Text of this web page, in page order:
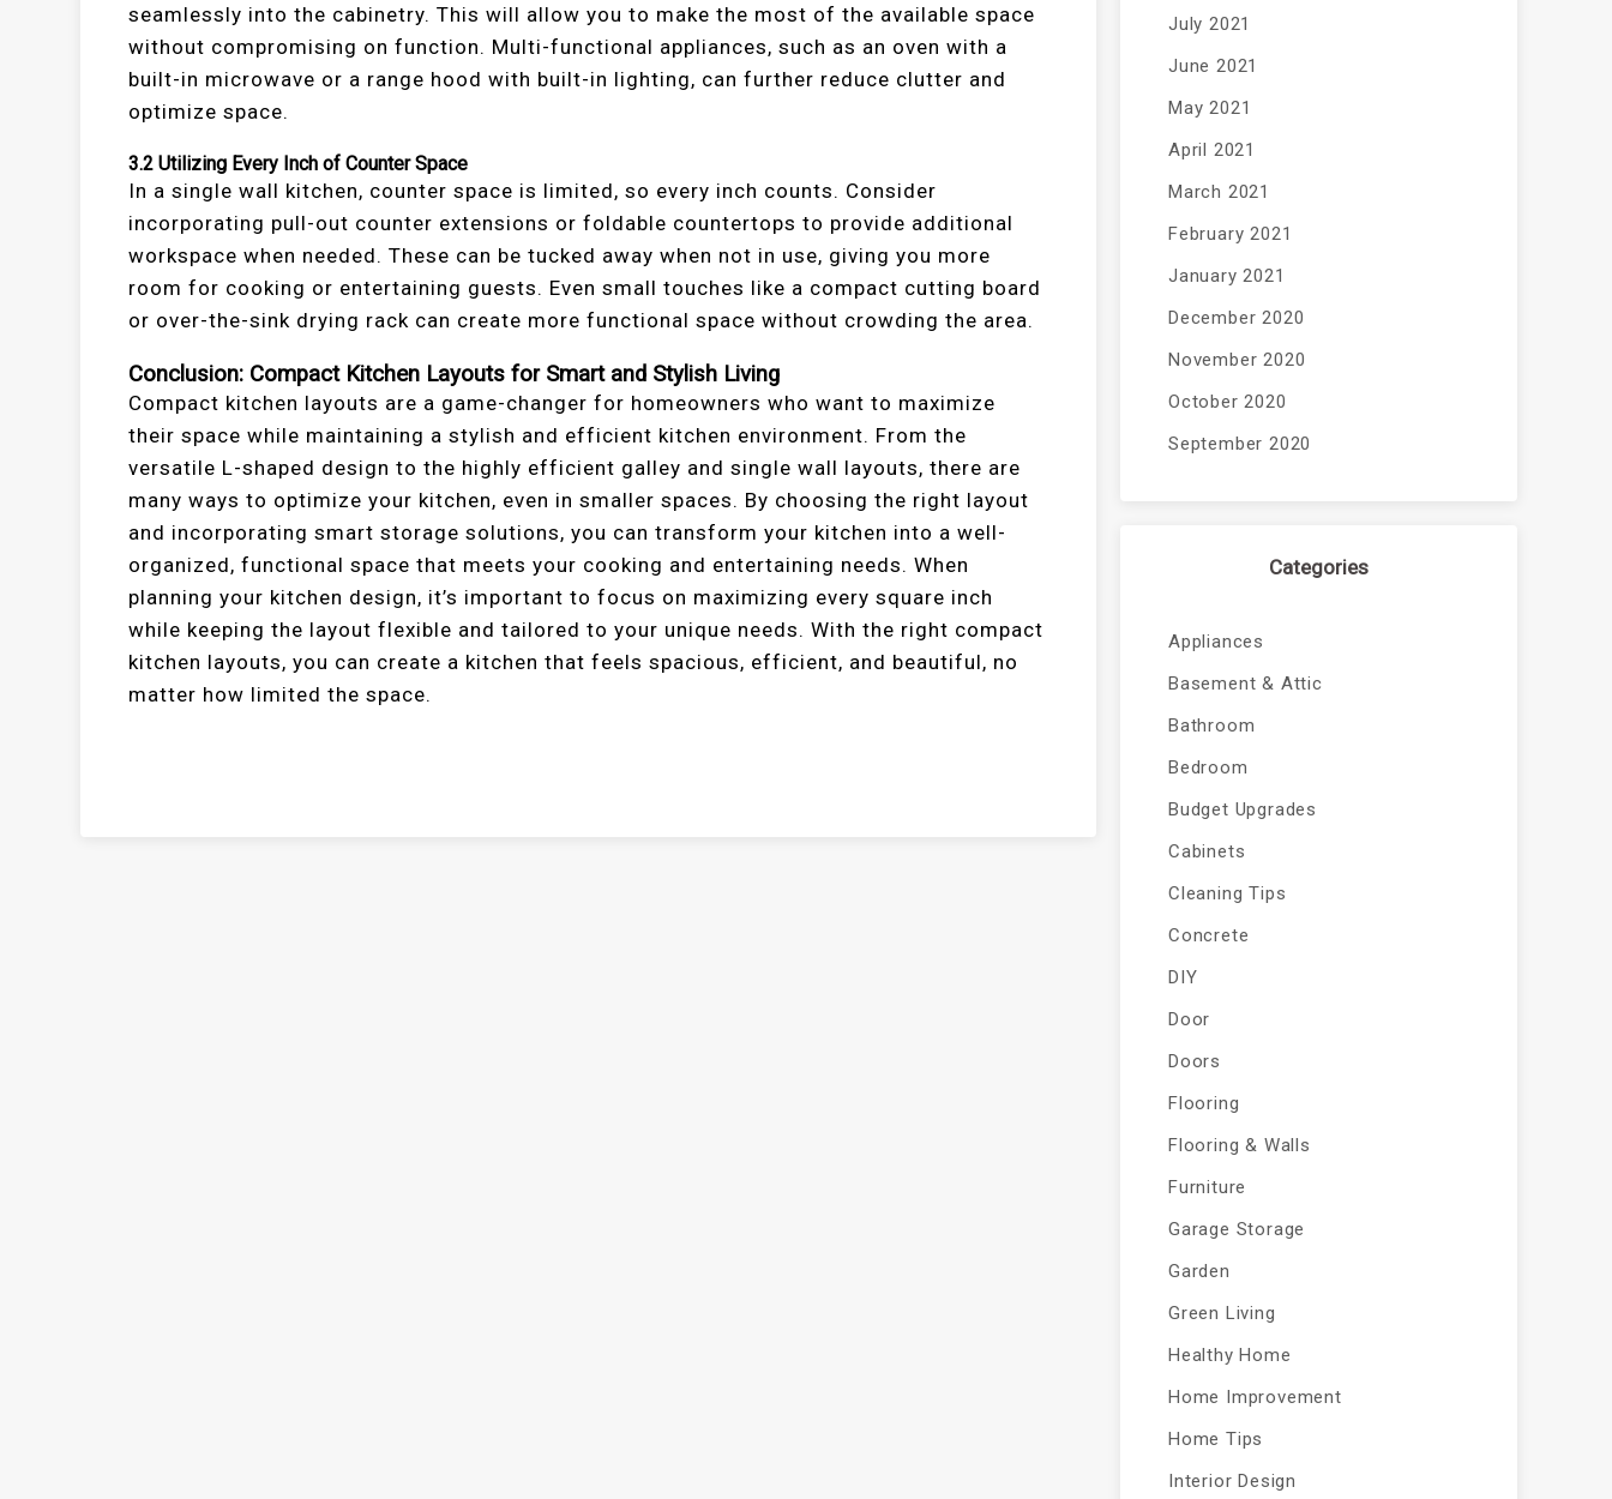
seamlessly into the cabinetry. This will allow you to make the most of the available space
without compromising on function. Multi-functional appliances, such as an oven with a
built-in microwave or a range hood with built-in lighting, can further reduce clutter and
optimize space.
3.2Utilizing Every Inch of Counter Space
In a single wall kitchen, counter space is limited, so every inch counts. Consider
incorporating pull-out counter extensions or foldable countertops to provide additional
workspace when needed. These can be tucked away when not in use, giving you more
room for cooking or entertaining guests. Even small touches like a compact cutting board
or over-the-sink drying rack can create more functional space without crowding the area.
Conclusion: Compact Kitchen Layouts for Smart and Stylish Living
Compact kitchen layouts are a game-changer for homeowners who want to maximize
their space while maintaining a stylish and efficient kitchen environment. From the
versatile L-shaped design to the highly efficient galley and single wall layouts, there are
many ways to optimize your kitchen, even in smaller spaces. By choosing the right layout
and incorporating smart storage solutions, you can transform your kitchen into a well-
organized, functional space that meets your cooking and entertaining needs. When
planning your kitchen design, it’s important to focus on maximizing every square inch
while keeping the layout flexible and tailored to your unique needs. With the right compact
kitchen layouts, you can create a kitchen that feels spacious, efficient, and beautiful, no
matter how limited the space.
July 2021
June 2021
May 2021
April 2021
March 2021
February 2021
January 2021
December 2020
November 2020
October 2020
September 2020
Categories
Appliances
Basement & Attic
Bathroom
Bedroom
Budget Upgrades
Cabinets
Cleaning Tips
Concrete
DIY
Door
Doors
Flooring
Flooring & Walls
Furniture
Garage Storage
Garden
Green Living
Healthy Home
Home Improvement
Home Tips
Interior Design